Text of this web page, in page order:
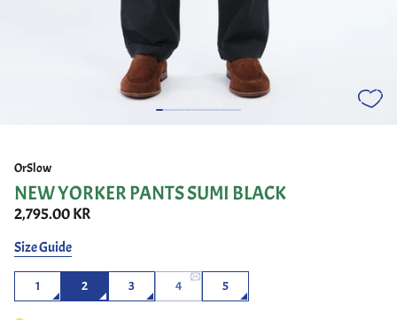
OrSlow
NEW YORKER PANTS SUMI BLACK
2,795.00 KR
Size Guide
1 2 3 4 5